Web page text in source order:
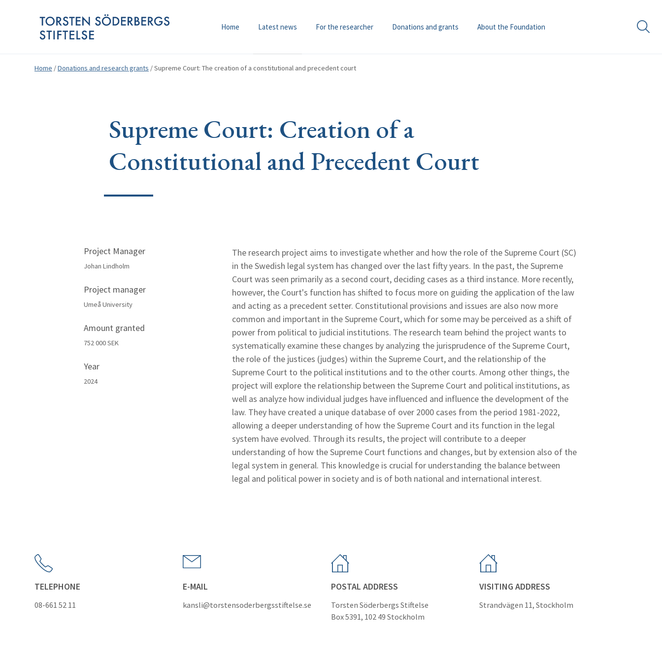
Home Latest news For the researcher Donations and grants About the Foundation
Home /Donations and research grants /Supreme Court: The creation of a constitutional and precedent court
Supreme Court: Creation of a
Constitutional and Precedent Court
Project Manager
Johan Lindholm
Project manager
Umeå University
Amount granted
752 000 SEK
Year
2024
The research project aims to investigate whether and how the role of the Supreme Court (SC)
in the Swedish legal system has changed over the last fifty years. In the past, the Supreme
Court was seen primarily as a second court, deciding cases as a third instance. More recently,
however, the Court's function has shifted to focus more on guiding the application of the law
and acting as a precedent setter. Constitutional provisions and issues are also now more
common and important in the Supreme Court, which for some may be perceived as a shift of
power from political to judicial institutions. The research team behind the project wants to
systematically examine these changes by analyzing the jurisprudence of the Supreme Court,
the role of the justices (judges) within the Supreme Court, and the relationship of the
Supreme Court to the political institutions and to the other courts. Among other things, the
project will explore the relationship between the Supreme Court and political institutions, as
well as analyze how individual judges have influenced and influence the development of the
law. They have created a unique database of over 2000 cases from the period 1981-2022,
allowing a deeper understanding of how the Supreme Court and its function in the legal
system have evolved. Through its results, the project will contribute to a deeper
understanding of how the Supreme Court functions and changes, but by extension also of the
legal system in general. This knowledge is crucial for understanding the balance between
legal and political power in society and is of both national and international interest.
TELEPHONE
08-661 52 11
E-MAIL
kansli@torstensoderbergsstiftelse.se
POSTAL ADDRESS
Torsten Söderbergs Stiftelse
Box 5391, 102 49 Stockholm
VISITING ADDRESS
Strandvägen 11, Stockholm